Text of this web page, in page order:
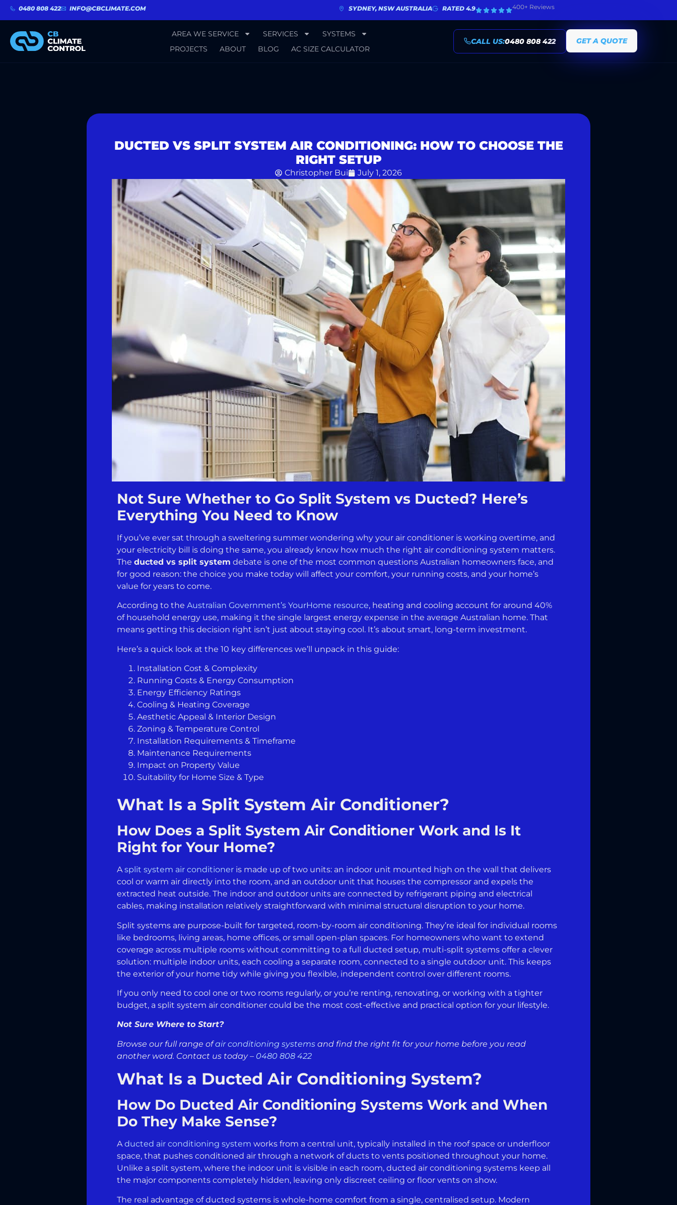
0480 808 422 INFO@CBCLIMATE.COM SYDNEY, NSW AUSTRALIA RATED 4.9 400+ Reviews
AREA WE SERVICE SERVICES
SYSTEMS
PROJECTS
ABOUT BLOG AC SIZE CALCULATOR
CALL US:0480 808 422 GET A QUOTE
DUCTED VS SPLIT SYSTEM AIR CONDITIONING: HOW TO CHOOSE THE
RIGHT SETUP
Christopher Bui July 1, 2026
Not Sure Whether to Go Split System vs Ducted? Here’s
Everything You Need to Know
If you’ve ever sat through a sweltering summer wondering why your air conditioner is working overtime, and
your electricity bill is doing the same, you already know how much the right air conditioning system matters.
The ducted vs split system debate is one of the most common questions Australian homeowners face, and
for good reason: the choice you make today will affect your comfort, your running costs, and your home’s
value for years to come.
According to the Australian Government’s YourHome resource, heating and cooling account for around 40%
of household energy use, making it the single largest energy expense in the average Australian home. That
means getting this decision right isn’t just about staying cool. It’s about smart, long-term investment.
Here’s a quick look at the 10 key differences we’ll unpack in this guide:
Installation Cost & Complexity
Running Costs & Energy Consumption
Energy Efficiency Ratings
Cooling & Heating Coverage
Aesthetic Appeal & Interior Design
Zoning & Temperature Control
Installation Requirements & Timeframe
Maintenance Requirements
Impact on Property Value
Suitability for Home Size & Type
What Is a Split System Air Conditioner?
How Does a Split System Air Conditioner Work and Is It
Right for Your Home?
Asplit system air conditioner is made up of two units: an indoor unit mounted high on the wall that delivers
cool or warm air directly into the room, and an outdoor unit that houses the compressor and expels the
extracted heat outside. The indoor and outdoor units are connected by refrigerant piping and electrical
cables, making installation relatively straightforward with minimal structural disruption to your home.
Split systems are purpose-built for targeted, room-by-room air conditioning. They’re ideal for individual rooms
like bedrooms, living areas, home offices, or small open-plan spaces. For homeowners who want to extend
coverage across multiple rooms without committing to a full ducted setup, multi-split systems offer a clever
solution: multiple indoor units, each cooling a separate room, connected to a single outdoor unit. This keeps
the exterior of your home tidy while giving you flexible, independent control over different rooms.
If you only need to cool one or two rooms regularly, or you’re renting, renovating, or working with a tighter
budget, a split system air conditioner could be the most cost-effective and practical option for your lifestyle.
Not Sure Where to Start?
Browse our full range ofair conditioning systems and find the right fit for your home before you read
another word. Contact us today – 0480 808 422
What Is a Ducted Air Conditioning System?
How Do Ducted Air Conditioning Systems Work and When
Do They Make Sense?
Aducted air conditioning system works from a central unit, typically installed in the roof space or underfloor
space, that pushes conditioned air through a network of ducts to vents positioned throughout your home.
Unlike a split system, where the indoor unit is visible in each room, ducted air conditioning systems keep all
the major components completely hidden, leaving only discreet ceiling or floor vents on show.
The real advantage of ducted systems is whole-home comfort from a single, centralised setup. Modern